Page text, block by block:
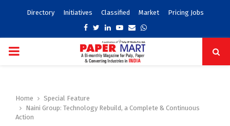
Directory Initiatives Classified Market Pricing Jobs
Facebook
TwitterLinkedinYoutube
EmailWhatsapp
PRIMARY
Home
Special Feature
Naini Group: Technology Rebuild, a Complete & Continuous
Action